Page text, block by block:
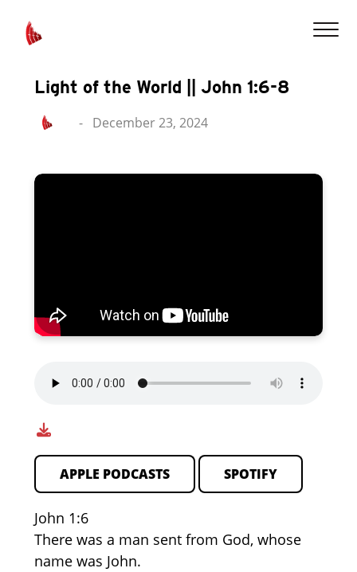
Light of the World || John 1:6-8
- December 23, 2024
APPLE PODCASTS SPOTIFY
John 1:6
There was a man sent from God, whose
name was John.